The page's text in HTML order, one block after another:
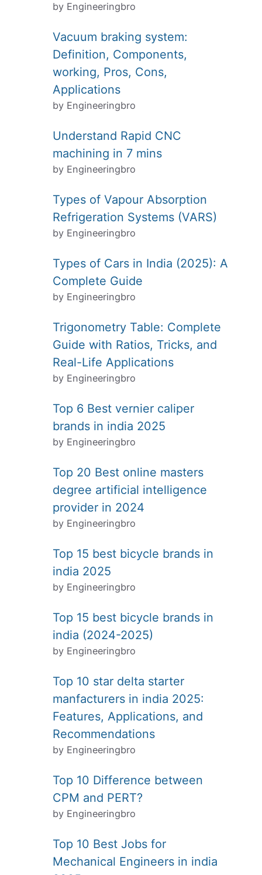
by Engineeringbro
Vacuum braking system:
Definition, Components,
working, Pros, Cons,
Applications
by Engineeringbro
Understand Rapid CNC
machining in 7 mins
by Engineeringbro
Types of Vapour Absorption
Refrigeration Systems (VARS)
by Engineeringbro
Types of Cars in India (2025): A
Complete Guide
by Engineeringbro
Trigonometry Table: Complete
Guide with Ratios, Tricks, and
Real-Life Applications
by Engineeringbro
Top 6 Best vernier caliper
brands in india 2025
by Engineeringbro
Top 20 Best online masters
degree artificial intelligence
provider in 2024
by Engineeringbro
Top 15 best bicycle brands in
india 2025
by Engineeringbro
Top 15 best bicycle brands in
india (2024-2025)
by Engineeringbro
Top 10 star delta starter
manfacturers in india 2025:
Features, Applications, and
Recommendations
by Engineeringbro
Top 10 Difference between
CPM and PERT?
by Engineeringbro
Top 10 Best Jobs for
Mechanical Engineers in india